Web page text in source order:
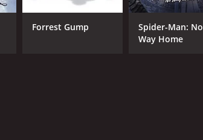
Forrest Gump
Spider-Man: No
Way Home